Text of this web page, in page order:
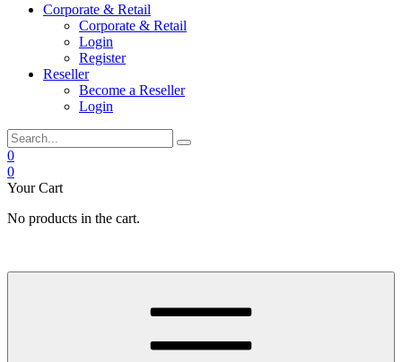
Corporate & Retail
Corporate & Retail
Login
Register
Reseller
Become a Reseller
Login
0
0
Your Cart
No products in the cart.